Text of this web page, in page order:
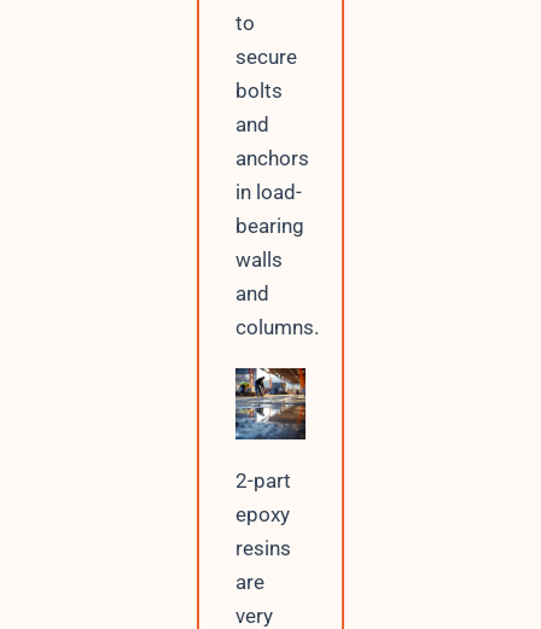
to
secure
bolts
and
anchors
in load-
bearing
walls
and
columns.
2-part
epoxy
resins
are
very